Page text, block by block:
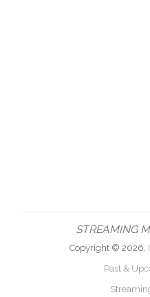
STREAMING
Copyright © 2026,
Past &